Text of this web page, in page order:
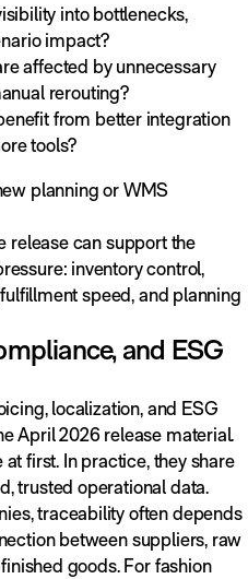
into bottlenecks,
impact?
affected by unnecessary
rerouting?
from better integration
tools?
planning or WMS
release can support the
inventory control,
speed, and planning
and ESG
localization, and ESG
April 2026 release material.
first. In practice, they share
trusted operational data.
traceability often depends
between suppliers, raw
goods. For fashion